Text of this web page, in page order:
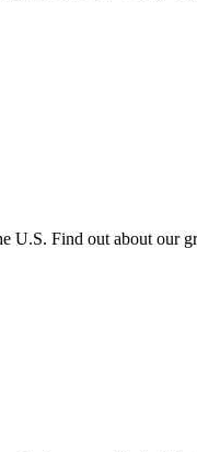
U.S. Find out about